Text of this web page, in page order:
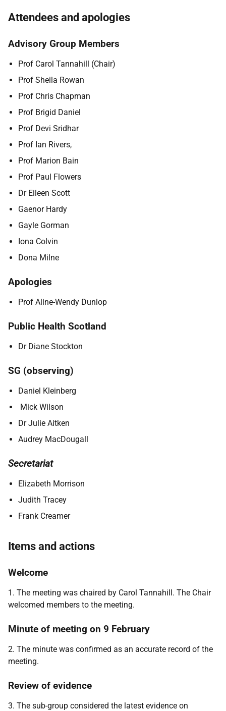
Attendees and apologies
Advisory Group Members
Prof Carol Tannahill (Chair)
Prof Sheila Rowan
Prof Chris Chapman
Prof Brigid Daniel
Prof Devi Sridhar
Prof Ian Rivers,
Prof Marion Bain
Prof Paul Flowers
Dr Eileen Scott
Gaenor Hardy
Gayle Gorman
Iona Colvin
Dona Milne
Apologies
Prof Aline-Wendy Dunlop
Public Health Scotland
Dr Diane Stockton
SG (observing)
Daniel Kleinberg
Mick Wilson
Dr Julie Aitken
Audrey MacDougall
Secretariat
Elizabeth Morrison
Judith Tracey
Frank Creamer
Items and actions
Welcome
1. The meeting was chaired by Carol Tannahill. The Chair
welcomed members to the meeting.
Minute of meeting on 9 February
2. The minute was confirmed as an accurate record of the
meeting.
Review of evidence
3. The sub-group considered the latest evidence on